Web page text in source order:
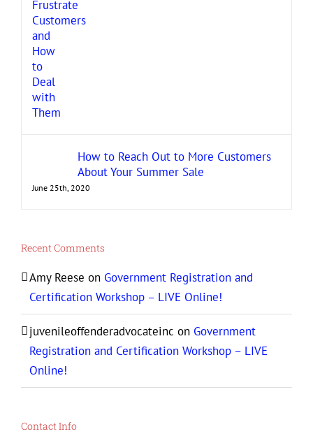
How to Reach Out to More Customers
About Your Summer Sale
June 25th, 2020
Recent Comments
Amy Reese on Government Registration and
Certification Workshop – LIVE Online!
juvenileoffenderadvocateinc on Government
Registration and Certification Workshop – LIVE
Online!
Contact Info